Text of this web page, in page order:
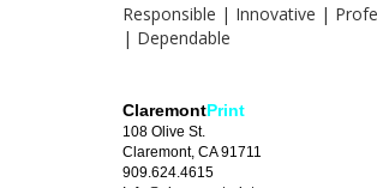
Responsible | Innovative |
| Dependable
ClaremontPrint
108 Olive St.
Claremont, CA 91711
909.624.4615